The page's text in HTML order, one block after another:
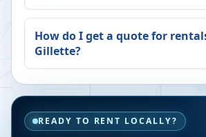
How do I get a quote for
Gillette?
READY TO RENT LOCALLY?